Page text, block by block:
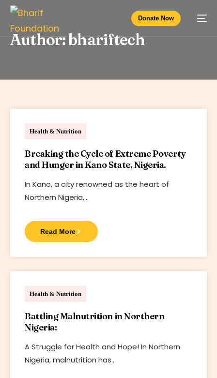
Donate Now
Author:bhariftech
Health & Nutrition
Breaking the Cycle of Extreme Poverty
and Hunger in Kano State, Nigeria.
In Kano, a city renowned as the heart of
Northern Nigeria,…
Read More
Health & Nutrition
Battling Malnutrition in Northern
Nigeria:
A Struggle for Health and Hope! In Northern
Nigeria, malnutrition has…